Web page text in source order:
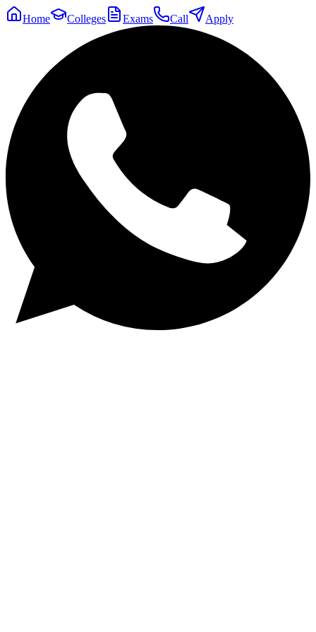
Home Colleges Exams Call Apply